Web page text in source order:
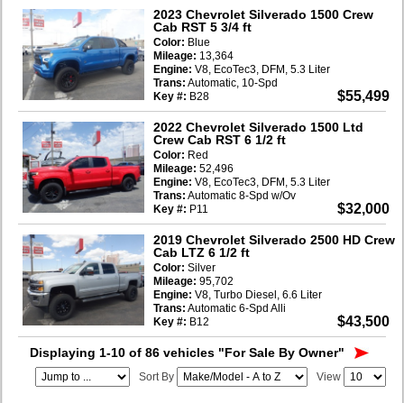
2023 Chevrolet Silverado 1500 Crew
Cab RST 5 3/4 ft
$55,499
Color: Blue
Mileage: 13,364
Engine: V8, EcoTec3, DFM, 5.3 Liter
Trans: Automatic, 10-Spd
Key #: B28
2022 Chevrolet Silverado 1500 Ltd
Crew Cab RST 6 1/2 ft
$32,000
Color: Red
Mileage: 52,496
Engine: V8, EcoTec3, DFM, 5.3 Liter
Trans: Automatic 8-Spd w/Ov
Key #: P11
2019 Chevrolet Silverado 2500 HD Crew
Cab LTZ 6 1/2 ft
$43,500
Color: Silver
Mileage: 95,702
Engine: V8, Turbo Diesel, 6.6 Liter
Trans: Automatic 6-Spd Alli
Key #: B12
Displaying 1-10 of 86 vehicles "For Sale By Owner"
View
Sort By